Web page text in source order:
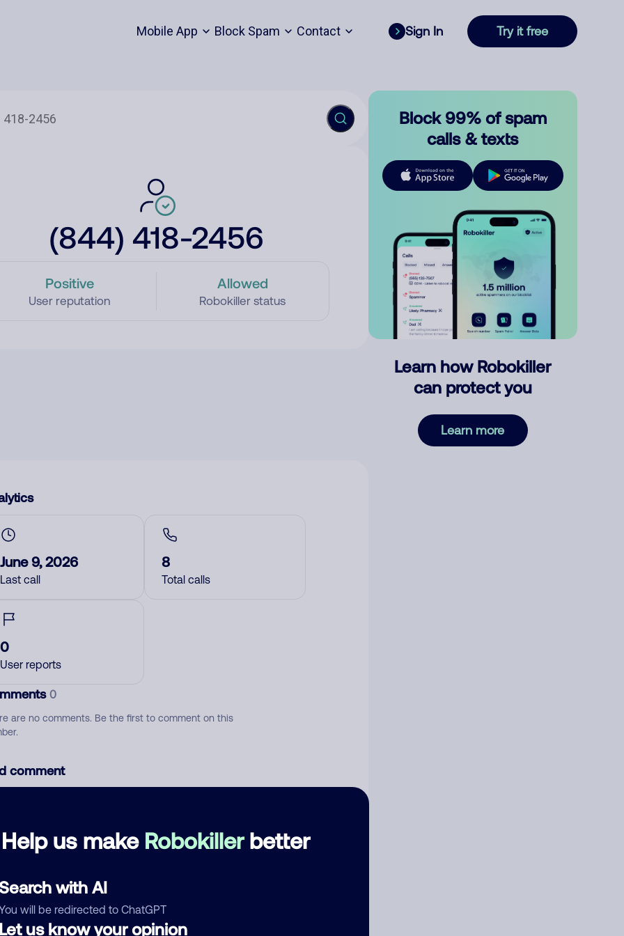
Mobile App Block Spam Contact Sign In Try it free
(844) 418-2456
Positive
User reputation
Allowed
Robokiller status
Help us make Robokillerbetter
with AI
will be redirected to ChatGPT
us know your opinion
June 9, 2026
Last call
8
Total calls
0
User reports
0
are no comments. Be the first to comment on this
comment
Block 99% of spam
calls & texts
Learn how Robokiller
can protect you
Learn more